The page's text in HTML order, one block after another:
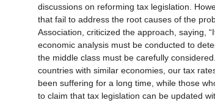
discussions on reforming tax legislation.
that fail to address the root causes of the
Association, criticized the approach, saying,
economic analysis must be conducted to
the middle class must be carefully
countries with similar economies, our tax
been suffering for a long time, while those
to claim that tax legislation can be updated